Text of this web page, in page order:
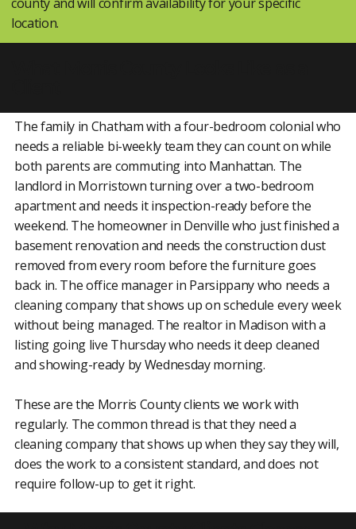
location.
The family in Chatham with a four-bedroom colonial who
needs a reliable bi-weekly team they can count on while
both parents are commuting into Manhattan. The
landlord in Morristown turning over a two-bedroom
apartment and needs it inspection-ready before the
weekend. The homeowner in Denville who just finished a
basement renovation and needs the construction dust
removed from every room before the furniture goes
back in. The office manager in Parsippany who needs a
cleaning company that shows up on schedule every week
without being managed. The realtor in Madison with a
listing going live Thursday who needs it deep cleaned
and showing-ready by Wednesday morning.
These are the Morris County clients we work with
regularly. The common thread is that they need a
cleaning company that shows up when they say they will,
does the work to a consistent standard, and does not
require follow-up to get it right.